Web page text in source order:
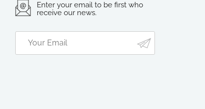
Enter your email to be first who
receive our news.